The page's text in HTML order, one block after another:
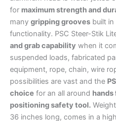
for maximum strength and
many gripping grooves built
functionality. PSC Steer-Stik
and grab capability when it
suspended loads, fabricated
equipment, rope, chain, wire
possibilities are vast and the
choice for an all around hands
positioning safety tool.
36 inches long, comes in a